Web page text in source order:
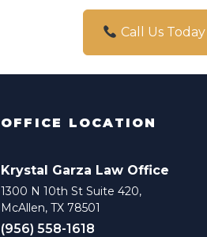
Call Us Today
OFFICE LOCATION
Krystal Garza Law Office
1300 N 10th St Suite 420,
McAllen, TX 78501
(956) 558-1618